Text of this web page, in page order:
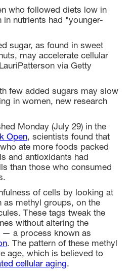
who followed diets low in
in nutrients had "younger-
sugar, as found in sweet
may accelerate cellular
via Getty
few added sugars may slow
in women, new research
Monday (July 29) in the
Open, scientists found that
ate more foods packed
and antioxidants had
than those who consumed
of cells by looking at
as methyl groups, on the
These tags tweak the
without altering the
— a process known as
. The pattern of these methyl
age, which is believed to
cellular aging.